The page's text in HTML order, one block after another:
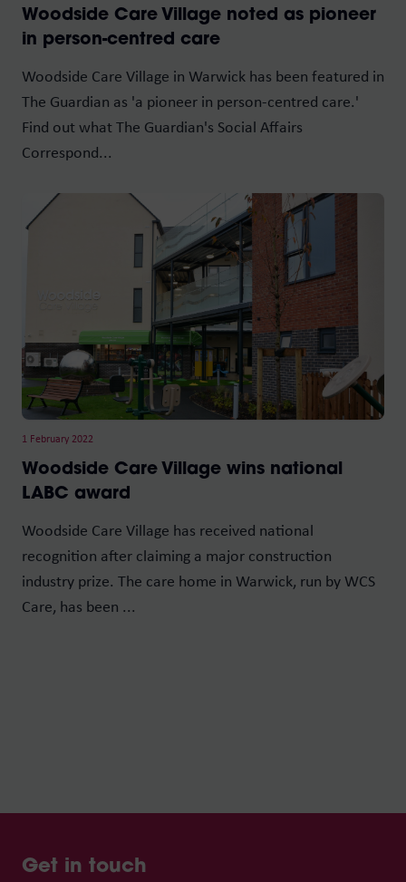
Woodside Care Village noted as pioneer
in person-centred care
Woodside Care Village in Warwick has been featured in
The Guardian as 'a pioneer in person-centred care.'
Find out what The Guardian's Social Affairs
Correspond...
1 February 2022
Woodside Care Village wins national
LABC award
Woodside Care Village has received national
recognition after claiming a major construction
industry prize. The care home in Warwick, run by WCS
Care, has been ...
Get in touch